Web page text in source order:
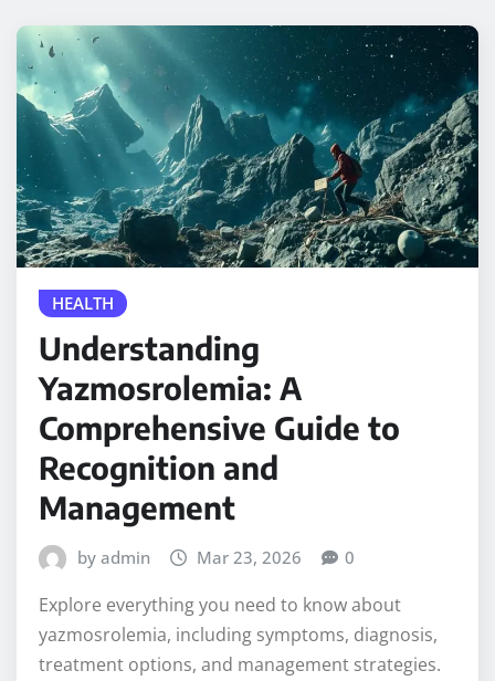
HEALTH
Understanding
Yazmosrolemia: A
Comprehensive Guide to
Recognition and
Management
by admin Mar 23, 2026 0
Explore everything you need to know about
yazmosrolemia, including symptoms, diagnosis,
treatment options, and management strategies.